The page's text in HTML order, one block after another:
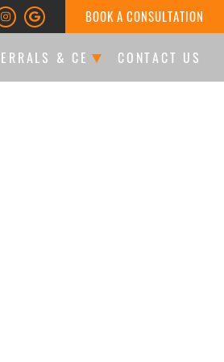
BOOK A CONSULTATION
& CE CONTACT US